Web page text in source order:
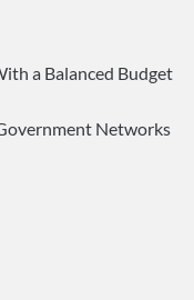
a Balanced Budget
Networks